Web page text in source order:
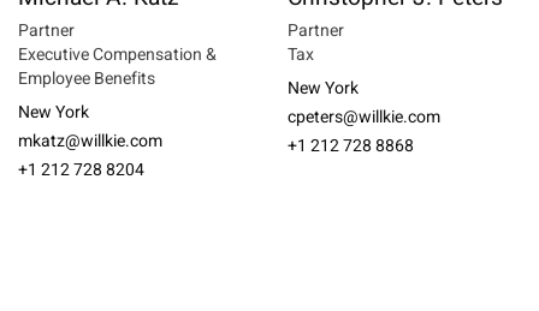
Partner
Executive Compensation &
Employee Benefits
New York
mkatz@willkie.com
+1 212 728 8204
Partner
Tax
New York
cpeters@willkie.com
+1 212 728 8868